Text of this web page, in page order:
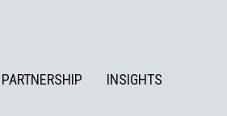
PARTNERSHIP INSIGHTS